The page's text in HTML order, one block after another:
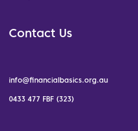
Contact Us
info@financialbasics.org.au
0433 477 FBF (323)